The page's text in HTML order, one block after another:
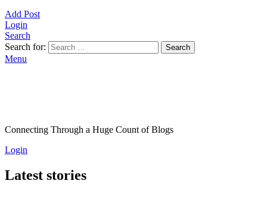
Add Post
Login
Search
Search for:
Search
Menu
Connecting Through a Huge Count of Blogs
Login
Latest stories